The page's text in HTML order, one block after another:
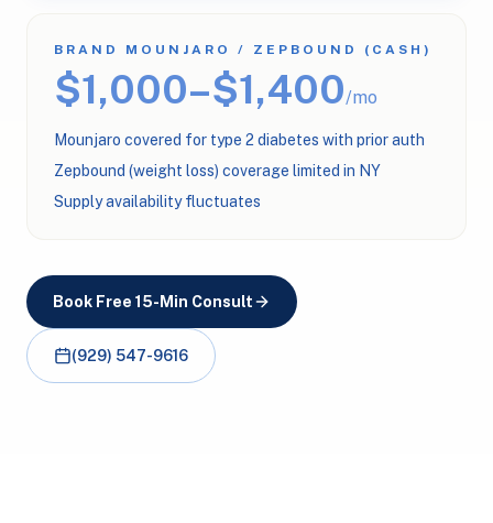
BRAND MOUNJARO / ZEPBOUND (CASH)
$1,000–$1,400/mo
Mounjaro covered for type 2 diabetes with prior auth
Zepbound (weight loss) coverage limited in NY
Supply availability fluctuates
Book Free 15-Min Consult
(929) 547-9616